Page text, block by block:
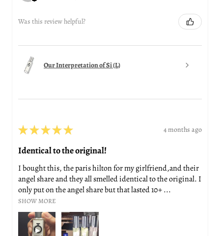
Was this review helpful?
Our Interpretation of Si (L)
★★★★★ 4 months ago
Identical to the original!
I bought this, the paris hilton for my girlfriend,and their
angel share and they all smelled identical to the original. I
only put on the angel share but that lasted 10+ ...
SHOW MORE